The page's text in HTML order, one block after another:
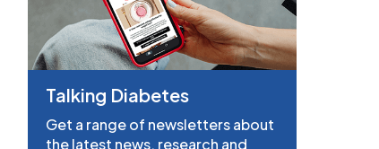
Talking Diabetes
Get a range of newsletters about
the latest news, research and